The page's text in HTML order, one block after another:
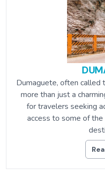
Dumaguete, often called
more than just a
for travelers seeking
access to some of the